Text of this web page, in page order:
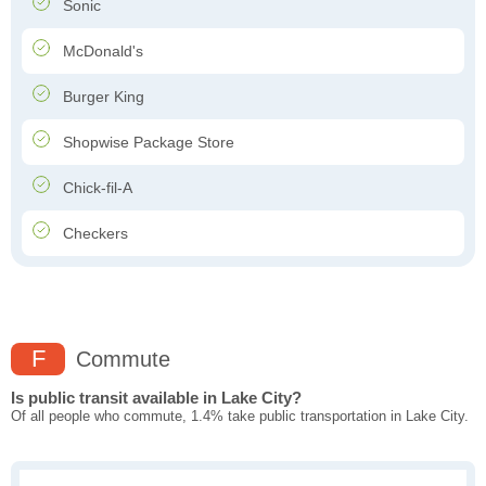
Sonic
McDonald's
Burger King
Shopwise Package Store
Chick-fil-A
Checkers
F Commute
Is public transit available in Lake City?
Of all people who commute, 1.4% take public transportation in Lake City.